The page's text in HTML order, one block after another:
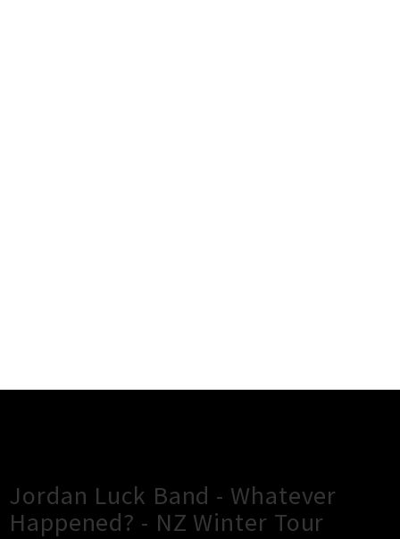
Jordan Luck Band - Whatever
Happened? - NZ Winter Tour